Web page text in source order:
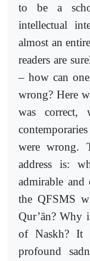
to be a
intellectual
almost an
readers are
– how can
wrong? Here
was
were wrong.
address is:
admirable
the QFSMS
Qur’ān? Why
of Naskh? It
profound